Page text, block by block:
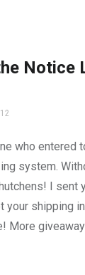
Notice
who entered
system.
I sent
your shipping
More